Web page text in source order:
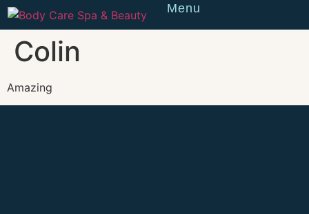
Menu
Colin
Amazing